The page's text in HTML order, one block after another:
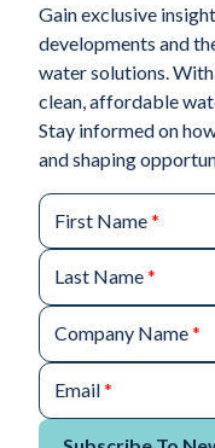
Gain exclusive
developments and
water solutions.
clean, affordable
Stay informed on
and shaping
First Name*
Last Name*
Company Name*
Email*